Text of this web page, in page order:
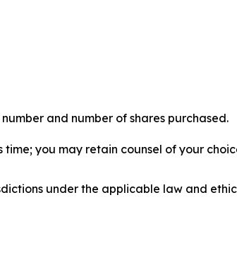
and number of shares purchased.
you may retain counsel of your
under the applicable law and